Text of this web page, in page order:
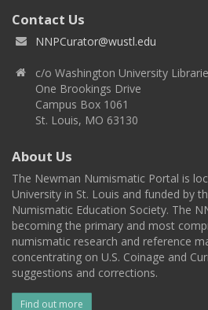
Contact Us
NNPCurator@wustl.edu
c/o Washington University
One Brookings Drive
Campus Box 1061
St. Louis, MO 63130
About Us
The Newman Numismatic Portal is
University in St. Louis and funded by
Numismatic Education Society. The
becoming the primary and most
numismatic research and reference
concentrating on U.S. Coinage and
suggestions and corrections.
Find out more